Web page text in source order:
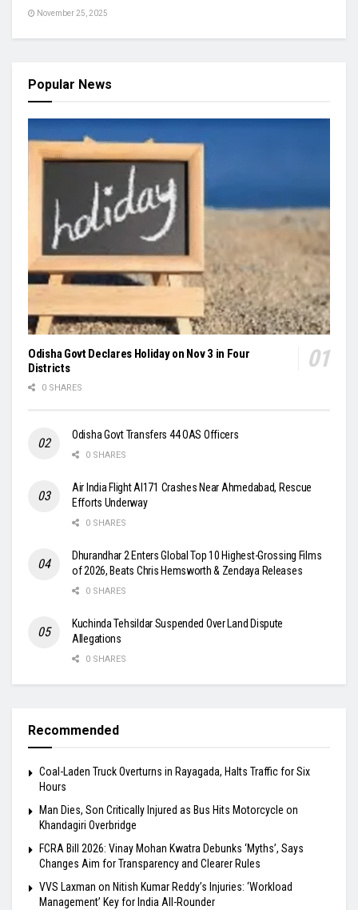
November 25, 2025
Popular News
Odisha Govt Declares Holiday on Nov 3 in Four
Districts
0 SHARES
Odisha Govt Transfers 44 OAS Officers
0 SHARES
Air India Flight AI171 Crashes Near Ahmedabad, Rescue
Efforts Underway
0 SHARES
Dhurandhar 2 Enters Global Top 10 Highest-Grossing Films
of 2026, Beats Chris Hemsworth & Zendaya Releases
0 SHARES
Kuchinda Tehsildar Suspended Over Land Dispute
Allegations
0 SHARES
Recommended
Coal-Laden Truck Overturns in Rayagada, Halts Traffic for Six
Hours
Man Dies, Son Critically Injured as Bus Hits Motorcycle on
Khandagiri Overbridge
FCRA Bill 2026: Vinay Mohan Kwatra Debunks ‘Myths’, Says
Changes Aim for Transparency and Clearer Rules
VVS Laxman on Nitish Kumar Reddy’s Injuries: ‘Workload
Management’ Key for India All-Rounder